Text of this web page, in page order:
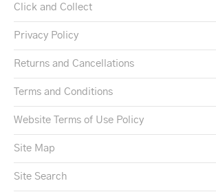
Click and Collect
Privacy Policy
Returns and Cancellations
Terms and Conditions
Website Terms of Use Policy
Site Map
Site Search